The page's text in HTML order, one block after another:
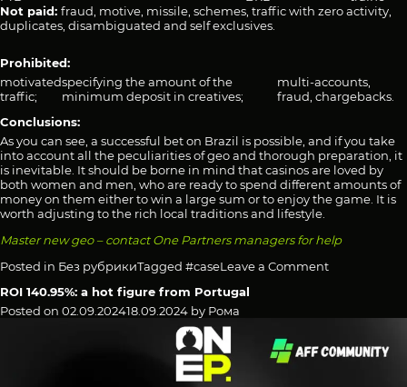
Not paid: fraud, motive, missile, schemes, traffic with zero activity,
duplicates, disambiguated and self exclusives.
Prohibited:
motivated
traffic;
specifying the amount of the
minimum deposit in creatives;
multi-accounts,
fraud, chargebacks.
Conclusions:
As you can see, a successful bet on Brazil is possible, and if you take
into account all the peculiarities of geo and thorough preparation, it
is inevitable. It should be borne in mind that casinos are loved by
both women and men, who are ready to spend different amounts of
money on them either to win a large sum or to enjoy the game. It is
worth adjusting to the rich local traditions and lifestyle.
Master new geo – contact One Partners managers for help
Posted in Без рубрикиTagged #caseLeave a Commenton
study
ROI 140.95%: a hot figure from Portugal
Posted on 02.09.202418.09.2024 by Рома